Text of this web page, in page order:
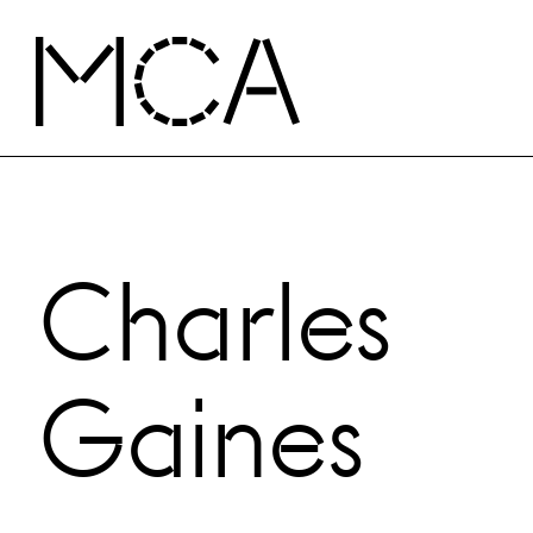
Charles
Gaines